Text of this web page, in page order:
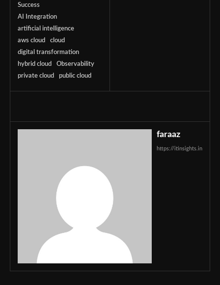
Success
AI Integration
artificial intelligence
aws cloud
cloud
digital transformation
hybrid cloud
Observability
private cloud
public cloud
faraaz
https://itinsights.in